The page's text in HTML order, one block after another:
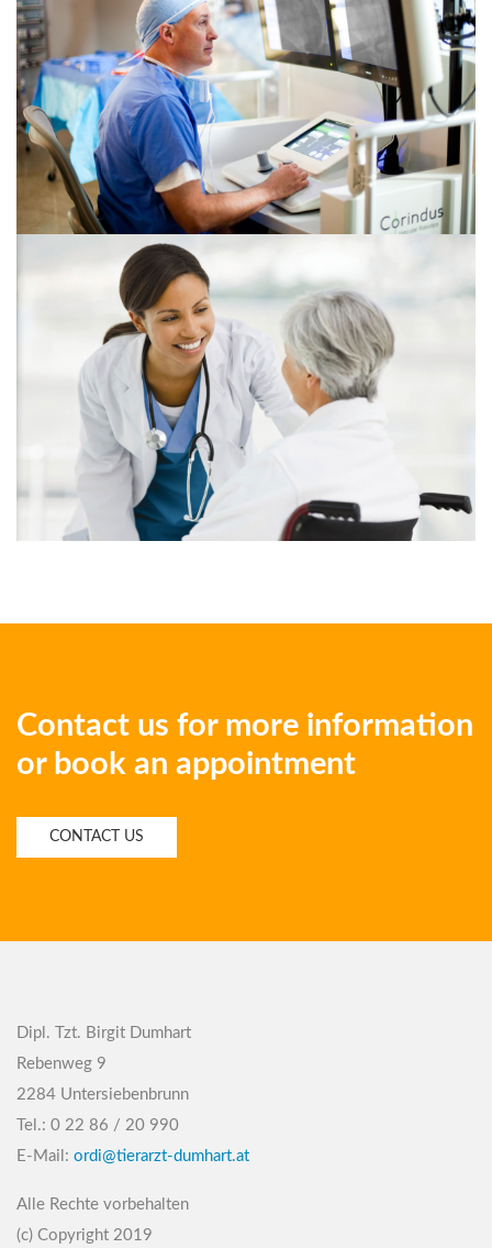
Contact us for more information
or book an appointment
CONTACT US
Dipl. Tzt. Birgit Dumhart
Rebenweg 9
2284 Untersiebenbrunn
Tel.: 0 22 86 / 20 990
E-Mail: ordi@tierarzt-dumhart.at
Alle Rechte vorbehalten
(c) Copyright 2019